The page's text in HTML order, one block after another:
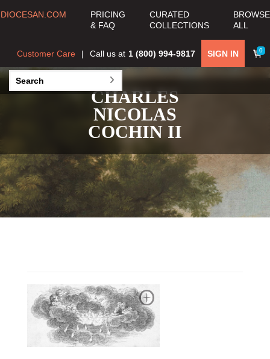
DIOCESAN.COM
PRICING
& FAQ
CURATED
COLLECTIONS
BROWSE
ALL
0
SIGN IN
Call us at 1 (800) 994-9817
Customer Care
CHARLES
NICOLAS
COCHIN II